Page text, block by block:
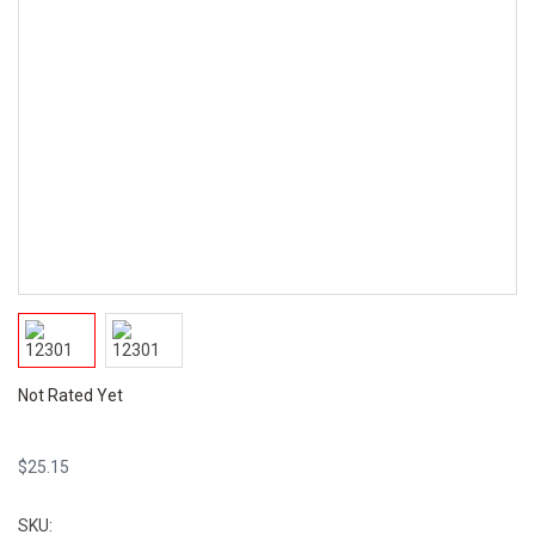
Not Rated Yet
$25.15
SKU: